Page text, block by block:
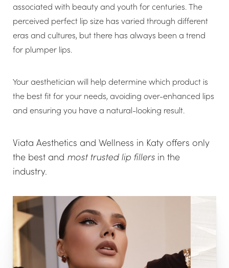
associated with beauty and youth for centuries. The
perceived perfect lip size has varied through different
eras and cultures, but there has always been a trend
for plumper lips.
Your aesthetician will help determine which product is
the best fit for your needs, avoiding over-enhanced lips
and ensuring you have a natural-looking result.
Viata Aesthetics and Wellness in Katy offers only
the best and most trusted lip fillers in the
industry.